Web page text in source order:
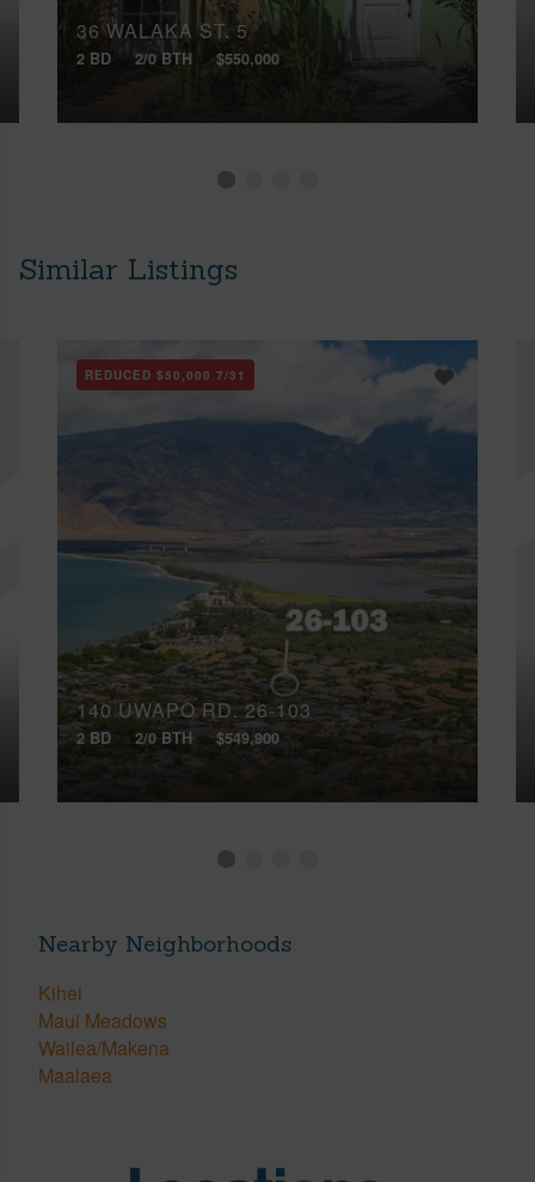
36 WALAKA ST, 5
2 BD 2/0 BTH $550,000
Similar Listings
REDUCED $50,000 7/31
140 UWAPO RD, 26-103
2 BD 2/0 BTH $549,900
Nearby Neighborhoods
Kihei
Maui Meadows
Wailea/Makena
Maalaea